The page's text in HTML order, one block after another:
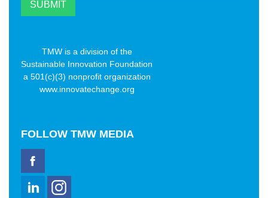
TMW is a division of the
Sustainable Innovation Foundation
a 501(c)(3) nonprofit organization
www.innovatechange.org
FOLLOW TMW MEDIA